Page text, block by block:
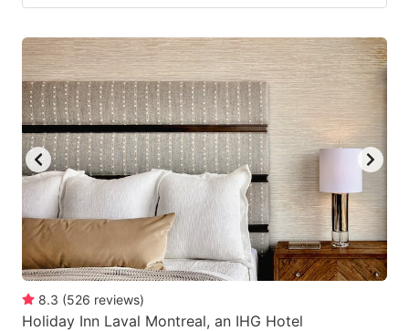
8.3 (526 reviews)
Holiday Inn Laval Montreal, an IHG Hotel